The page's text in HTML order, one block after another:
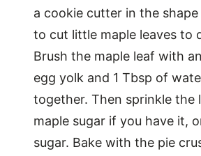
a cookie cutter in the
to cut little maple leaves to
Brush the maple leaf with
egg yolk and 1 Tbsp of
together. Then sprinkle the
maple sugar if you have it,
sugar. Bake with the pie